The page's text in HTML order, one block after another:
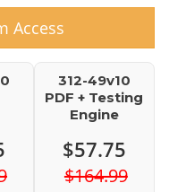
Access
312-49v10
PDF + Testing
Engine
$57.75
$164.99